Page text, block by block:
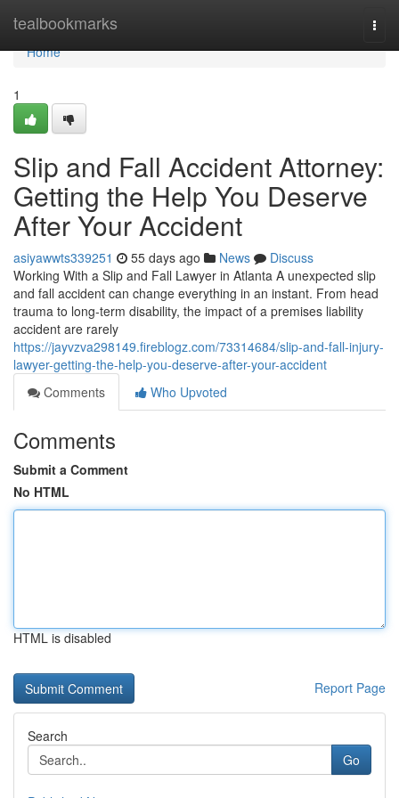
tealbookmarks
Home
Home
1
Slip and Fall Accident Attorney:
Getting the Help You Deserve
After Your Accident
asiyawwts339251 55 days ago News
Discuss
Working With a Slip and Fall Lawyer in Atlanta A unexpected slip
and fall accident can change everything in an instant. From head
trauma to long-term disability, the impact of a premises liability
accident are rarely
https://jayvzva298149.fireblogz.com/73314684/slip-and-fall-injury-
lawyer-getting-the-help-you-deserve-after-your-accident
Comments
Who Upvoted
Comments
Submit a Comment
No HTML
HTML is disabled
Report Page
Search
Go